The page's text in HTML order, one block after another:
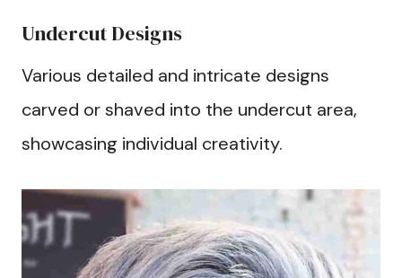
Undercut Designs
Various detailed and intricate designs
carved or shaved into the undercut area,
showcasing individual creativity.